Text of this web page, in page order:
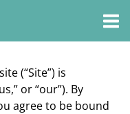
(“Site”) is
or “our”). By
agree to be bound